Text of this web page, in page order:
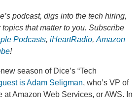
podcast, digs into the tech hiring,
that matter to you. Subscribe
Podcasts, iHeartRadio, Amazon
!
season of Dice’s “Tech
is Adam Seligman, who’s VP of
Amazon Web Services, or AWS. In